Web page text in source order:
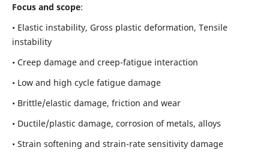
Focus and scope:
• Elastic instability, Gross plastic deformation, Tensile
instability
• Creep damage and creep-fatigue interaction
• Low and high cycle fatigue damage
• Brittle/elastic damage, friction and wear
• Ductile/plastic damage, corrosion of metals, alloys
• Strain softening and strain-rate sensitivity damage